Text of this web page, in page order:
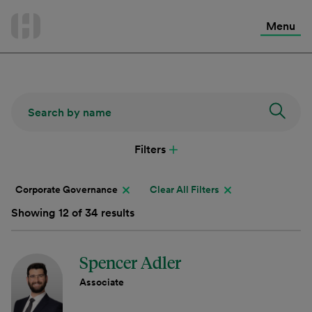
Menu
Filters
Corporate Governance Clear All Filters
Showing 12 of 34 results
Spencer Adler
Associate